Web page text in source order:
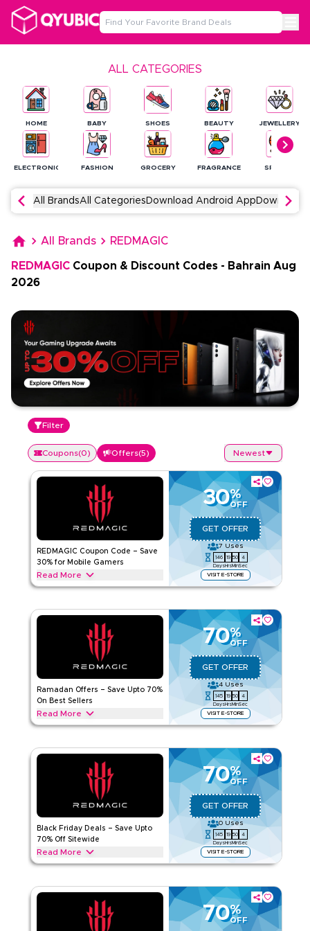
ALL CATEGORIES
HOME
ELECTRONICS
BABY
FASHION
SHOES
GROCERY
BEAUTY
FRAGRANCE
JEWELLERY
SPORTS
All BrandsAll Categories Download Android App Download
All Brands REDMAGIC
REDMAGIC Coupon & Discount Codes - Bahrain Aug
2026
Filter
Coupons(0) Offers(5) Newest
REDMAGIC Coupon Code – Save
30% for Mobile Gamers
Read More
30%
OFF
GET OFFER
7 Uses
146
Days
19
Hrs
50
Min
4
Sec
VISIT E-STORE
Get 30% off with this REDMAGIC offer on top mobile gaming
earphones, charging docks & more. Enjoy your savings
Terms And Conditions
Applicable On
Web/App
Sitewide
Ramadan Offers – Save Upto 70%
On Best Sellers
Read More
70%
OFF
GET OFFER
4 Uses
145
Days
19
Hrs
50
Min
4
Sec
VISIT E-STORE
Save up to 70% this Ramadan with REDMAGIC on gaming
Unlock your deal today.
Terms And Conditions
Web/App
Sitewide
Read Less
Black Friday Deals – Save Upto
70% Off Sitewide
Read More
70%
OFF
GET OFFER
0 Uses
145
Days
19
Hrs
50
Min
4
Sec
VISIT E-STORE
Save upto 70% today during Black Friday sale with this
snacks, beverages, subscription upgrades and more. Enjoy
exclusive savings today.
Terms And Conditions
70%
OFF